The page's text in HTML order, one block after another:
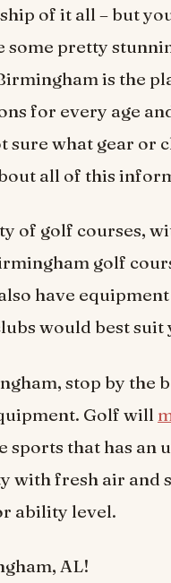
of it all – but
some pretty
is the
for every age
sure what gear or
all of this
of golf courses,
golf
have
would best suit
stop by the
Golf will
sports that has an
with fresh air and
ability level.
AL!